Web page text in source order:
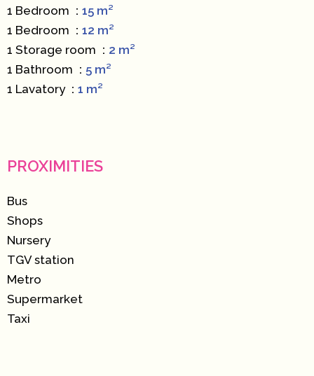
1 Bedroom
15 m²
1 Bedroom
12 m²
1 Storage room
2 m²
1 Bathroom
5 m²
1 Lavatory
1 m²
PROXIMITIES
Bus
Shops
Nursery
TGV station
Metro
Supermarket
Taxi